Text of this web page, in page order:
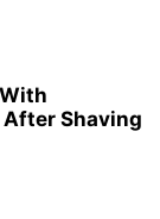
After Shaving